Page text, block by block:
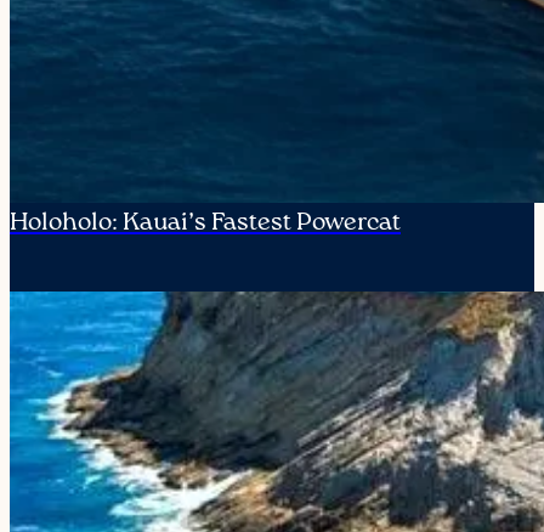
Holoholo: Kauai’s Fastest Powercat